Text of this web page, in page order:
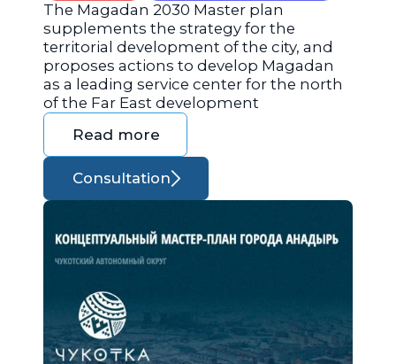
The Magadan 2030 Master plan
supplements the strategy for the
territorial development of the city, and
proposes actions to develop Magadan
as a leading service center for the north
of the Far East development
Read more
Consultation